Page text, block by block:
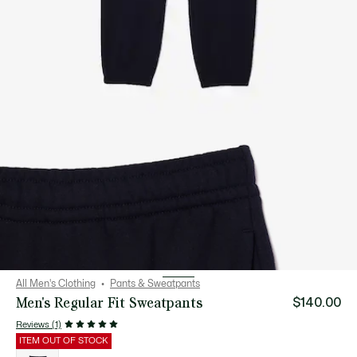
All Men's Clothing Pants & Sweatpants
Men's Regular Fit Sweatpants
Reviews (1)
$140.00
ITEM OUT OF STOCK